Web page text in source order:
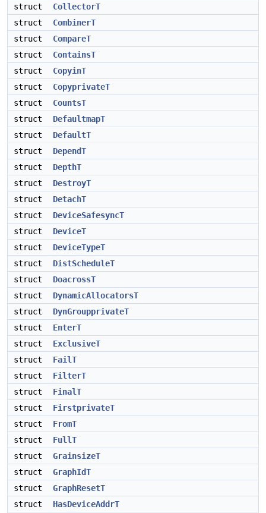
struct
CollectorT
struct
CombinerT
struct
CompareT
struct
ContainsT
struct
CopyinT
struct
CopyprivateT
struct
CountsT
struct
DefaultmapT
struct
DefaultT
struct
DependT
struct
DepthT
struct
DestroyT
struct
DetachT
struct
DeviceSafesyncT
struct
DeviceT
struct
DeviceTypeT
struct
DistScheduleT
struct
DoacrossT
struct
DynamicAllocatorsT
struct
DynGroupprivateT
struct
EnterT
struct
ExclusiveT
struct
FailT
struct
FilterT
struct
FinalT
struct
FirstprivateT
struct
FromT
struct
FullT
struct
GrainsizeT
struct
GraphIdT
struct
GraphResetT
struct
HasDeviceAddrT